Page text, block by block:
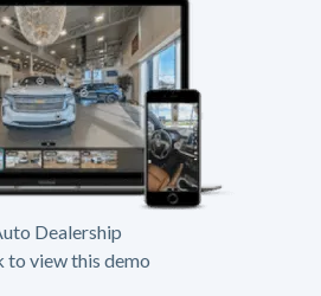
Dealership
to view this demo